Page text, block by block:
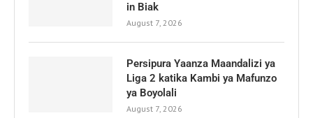
in Biak
August 7, 2026
Persipura Yaanza Maandalizi ya
Liga 2 katika Kambi ya Mafunzo
ya Boyolali
August 7, 2026